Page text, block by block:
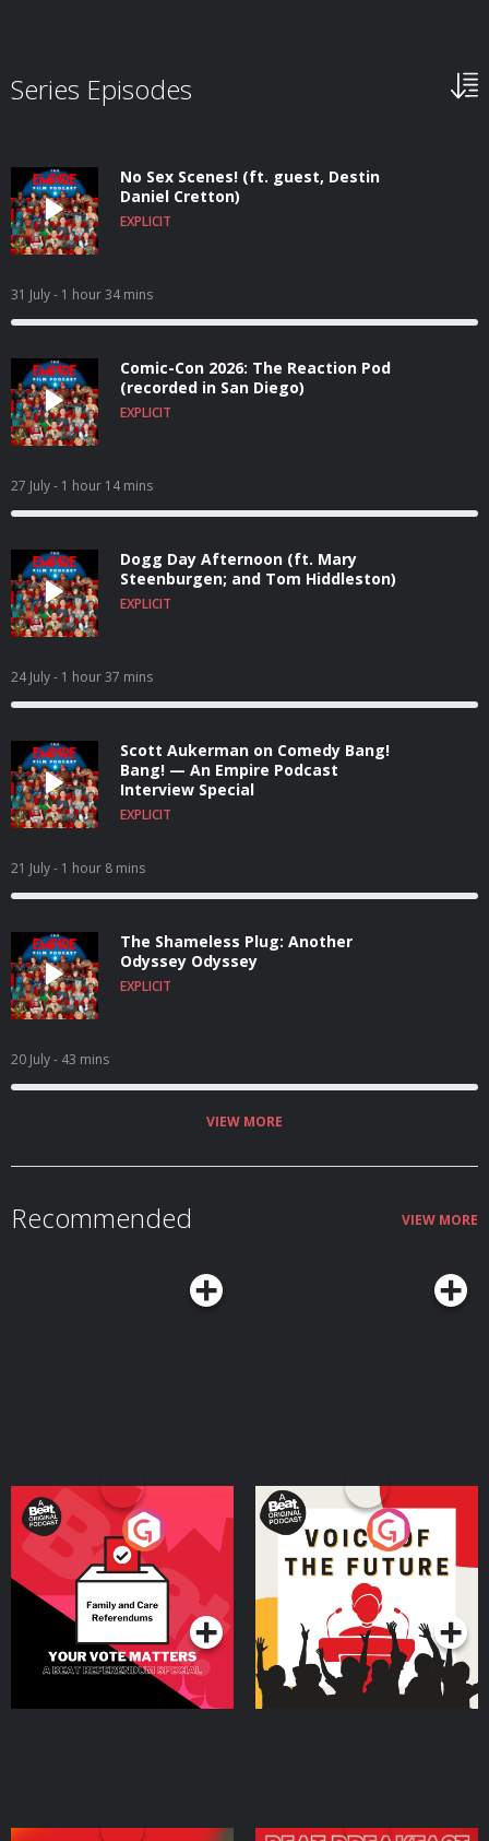
Series Episodes
No Sex Scenes! (ft. guest, Destin
Daniel Cretton)
EXPLICIT
31 July- 1 hour 34 mins
Comic-Con 2026: The Reaction Pod
(recorded in San Diego)
EXPLICIT
27 July- 1 hour 14 mins
Dogg Day Afternoon (ft. Mary
Steenburgen; and Tom Hiddleston)
EXPLICIT
24 July- 1 hour 37 mins
Scott Aukerman on Comedy Bang!
Bang! — An Empire Podcast
Interview Special
EXPLICIT
21 July- 1 hour 8 mins
The Shameless Plug: Another
Odyssey Odyssey
EXPLICIT
20 July- 43 mins
VIEW MORE
Recommended VIEW MORE
Your Vote Matters - A
Beat News Referendum
SpecialPodcast Series
Voice of the Future
Podcast Series